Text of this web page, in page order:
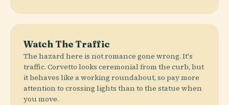
Watch The Traffic
The hazard here is not romance gone wrong. It's
traffic. Corvetto looks ceremonial from the curb, but
it behaves like a working roundabout, so pay more
attention to crossing lights than to the statue when
you move.